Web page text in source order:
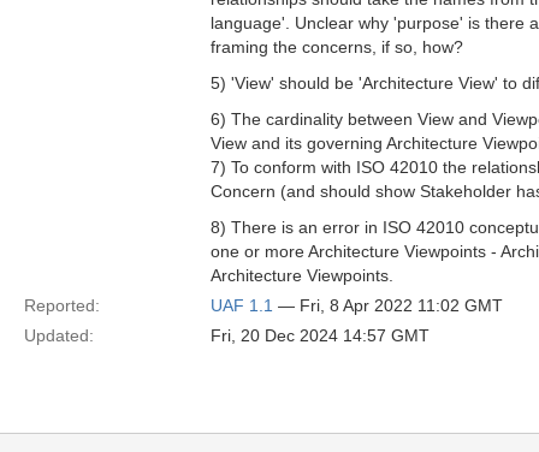
language'. Unclear why 'purpose' is there
framing the concerns, if so, how?
5) 'View' should be 'Architecture View' to
6) The cardinality between View and
View and its governing Architecture
7) To conform with ISO 42010 the
Concern (and should show Stakeholder
8) There is an error in ISO 42010
one or more Architecture Viewpoints -
Architecture Viewpoints.
Reported:
UAF 1.1 — Fri, 8 Apr 2022 11:02 GMT
Updated:
Fri, 20 Dec 2024 14:57 GMT